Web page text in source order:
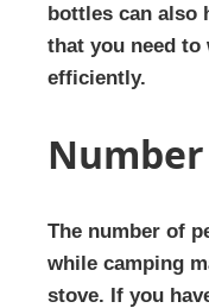
bottles can also
that you need
efficiently.
The number of
while camping
stove. If you